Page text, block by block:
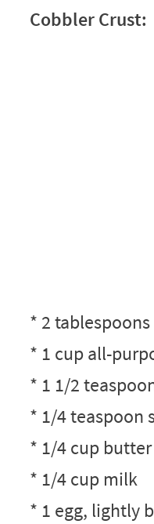
Cobbler Crust:
* 2
* 1 cup all-
* 1 1/2
* 1/4 teaspoon
* 1/4 cup butter
* 1/4 cup milk
* 1 egg, lightly